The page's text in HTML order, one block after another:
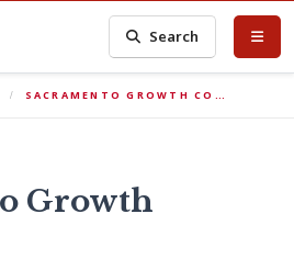
Search
SACRAMENTO GROWTH CO…
Growth